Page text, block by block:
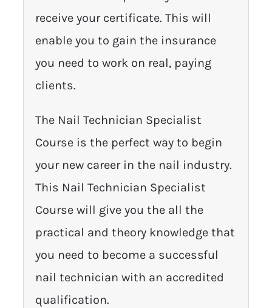
receive your certificate. This will
enable you to gain the insurance
you need to work on real, paying
clients.
The Nail Technician Specialist
Course is the perfect way to begin
your new career in the nail industry.
This Nail Technician Specialist
Course will give you the all the
practical and theory knowledge that
you need to become a successful
nail technician with an accredited
qualification.